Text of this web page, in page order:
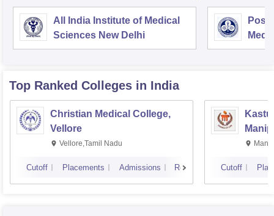
All India Institute of Medical
Sciences New Delhi
Top Ranked Colleges in India
Christian Medical College,
Vellore
Vellore,Tamil Nadu
Cutoff Placements Admissions Reviews Cutoff